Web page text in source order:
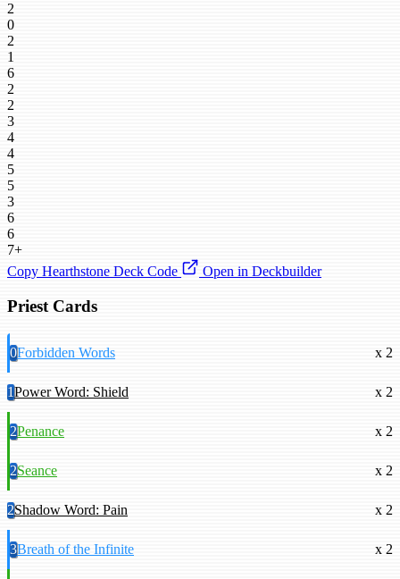
2
0
2
1
6
2
2
3
4
4
5
5
3
6
6
7+
Copy Hearthstone Deck Code
Open in Deckbuilder
Priest Cards
0Forbidden Words x 2
1Power Word: Shield x 2
2Penance x 2
2Seance x 2
2Shadow Word: Pain x 2
3Breath of the Infinite x 2